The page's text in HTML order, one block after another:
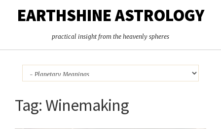
EARTHSHINE ASTROLOGY
practical insight from the heavenly spheres
Tag:Winemaking